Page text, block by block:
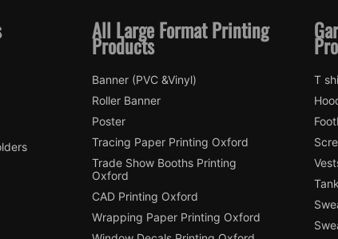
All Large Format Printing
Products
Banner (PVC &Vinyl)
Roller Banner
Poster
Tracing Paper Printing Oxford
Trade Show Booths Printing
Oxford
CAD Printing Oxford
Wrapping Paper Printing Oxford
T